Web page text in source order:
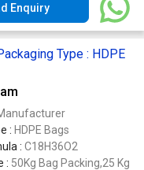
Enquiry
Type : HDPE
: HDPE Bags
: C18H36O2
: 50Kg Bag Packing,25 Kg